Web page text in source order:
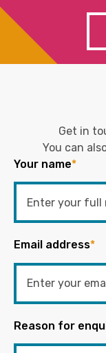
Get in
You can
Your name*
Email address*
Reason for